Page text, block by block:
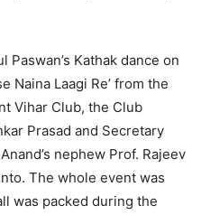
Paswan’s Kathak dance on
Naina Laagi Re’ from the
Vihar Club, the Club
Prasad and Secretary
nephew Prof. Rajeev
The whole event was
was packed during the